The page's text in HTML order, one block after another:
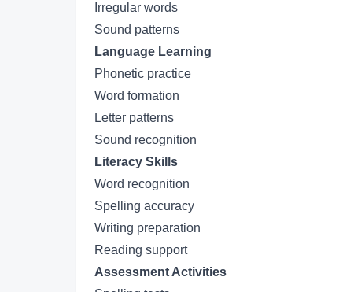
Irregular words
Sound patterns
Language Learning
Phonetic practice
Word formation
Letter patterns
Sound recognition
Literacy Skills
Word recognition
Spelling accuracy
Writing preparation
Reading support
Assessment Activities